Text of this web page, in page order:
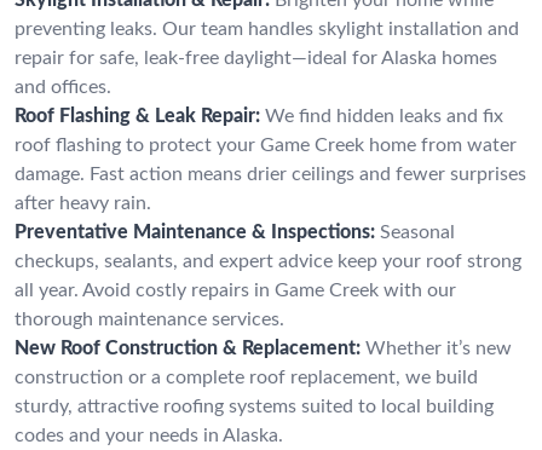
preventing leaks. Our team handles skylight installation and
repair for safe, leak-free daylight—ideal for Alaska homes
and offices.
Roof Flashing & Leak Repair: We find hidden leaks and fix
roof flashing to protect your Game Creek home from water
damage. Fast action means drier ceilings and fewer surprises
after heavy rain.
Preventative Maintenance & Inspections: Seasonal
checkups, sealants, and expert advice keep your roof strong
all year. Avoid costly repairs in Game Creek with our
thorough maintenance services.
New Roof Construction & Replacement: Whether it’s new
construction or a complete roof replacement, we build
sturdy, attractive roofing systems suited to local building
codes and your needs in Alaska.